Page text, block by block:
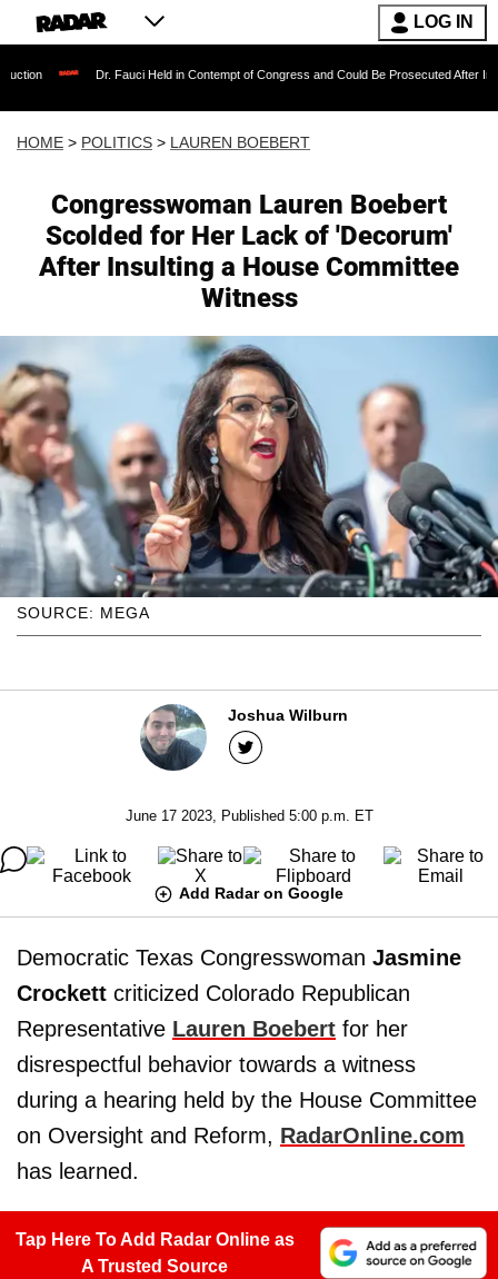
LOG IN
Dr. Fauci Held in Contempt of Congress and Could Be Prosecuted After Invoking the
HOME > POLITICS > LAUREN BOEBERT
Congresswoman Lauren Boebert
Scolded for Her Lack of 'Decorum'
After Insulting a House Committee
Witness
SOURCE: MEGA
Joshua Wilburn
June 17 2023, Published 5:00 p.m. ET
Add Radar on Google
Democratic Texas Congresswoman Jasmine
Crockett criticized Colorado Republican
Representative Lauren Boebert for her
disrespectful behavior towards a witness
during a hearing held by the House Committee
on Oversight and Reform, RadarOnline.com
has learned.
Tap Here To Add Radar Online as
A Trusted Source